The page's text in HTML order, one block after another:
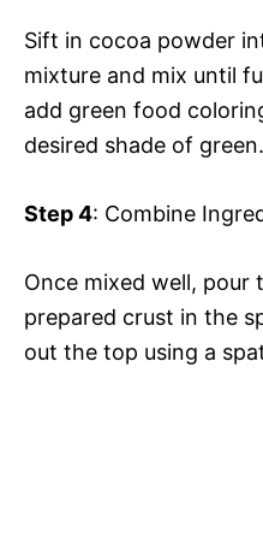
Sift in cocoa powder
mixture and mix until
add green food
desired shade of green.
Step 4: Combine
Once mixed well, pour
prepared crust in the
out the top using a